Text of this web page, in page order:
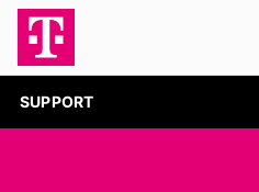
SUPPORT